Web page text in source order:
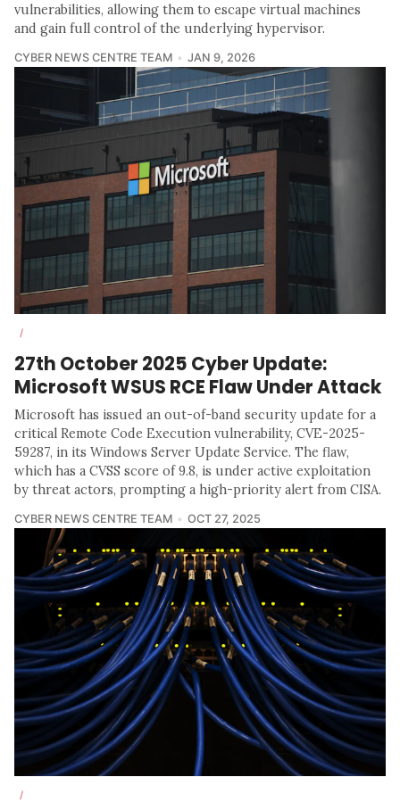
vulnerabilities, allowing them to escape virtual machines
and gain full control of the underlying hypervisor.
CYBER NEWS CENTRE TEAM JAN 9, 2026
/
27th October 2025 Cyber Update:
Microsoft WSUS RCE Flaw Under Attack
Microsoft has issued an out-of-band security update for a
critical Remote Code Execution vulnerability, CVE-2025-
59287, in its Windows Server Update Service. The flaw,
which has a CVSS score of 9.8, is under active exploitation
by threat actors, prompting a high-priority alert from CISA.
CYBER NEWS CENTRE TEAM OCT 27, 2025
/